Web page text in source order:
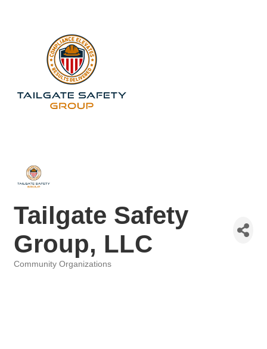
Tailgate Safety
Group, LLC
Community Organizations